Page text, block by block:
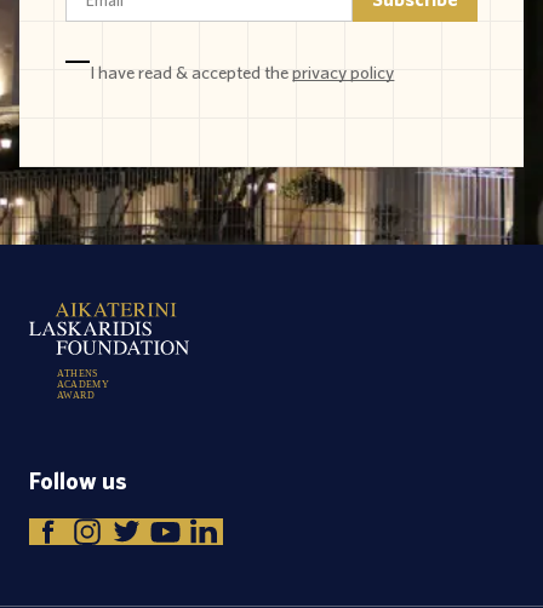
I have read & accepted theprivacy policy
ATHENS
ACADEMY
AWARD
Follow us